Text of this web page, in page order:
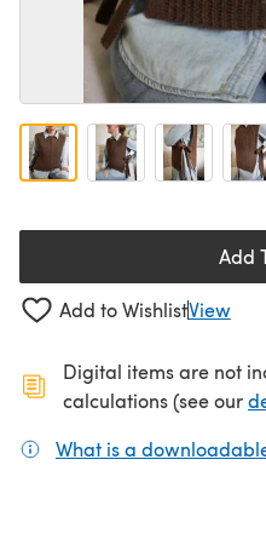
Add
Add to WishlistView
Digital items are not
calculations (see our
What is a